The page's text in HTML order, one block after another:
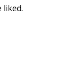
liked.